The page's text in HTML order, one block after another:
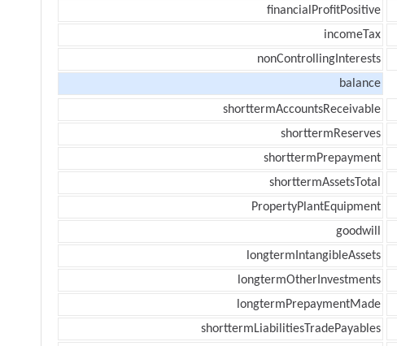
financialProfitPositive
incomeTax
nonControllingInterests
balance
shorttermAccountsReceivable
shorttermReserves
shorttermPrepayment
shorttermAssetsTotal
PropertyPlantEquipment
goodwill
longtermIntangibleAssets
longtermOtherInvestments
longtermPrepaymentMade
shorttermLiabilitiesTradePayables